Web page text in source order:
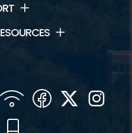
WIFI Facebook
Twitter
YouTube